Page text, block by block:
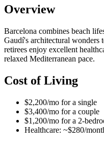
Overview
Barcelona combines beach
Gaudí's architectural wonders
retirees enjoy excellent
relaxed Mediterranean pace.
Cost of Living
$2,200/mo for a single
$3,400/mo for a couple
$1,200/mo for a 2-
Healthcare: ~$280/